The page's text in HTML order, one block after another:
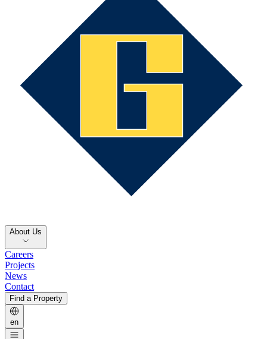
About Us
Careers
Projects
News
Contact
Find a Property
en